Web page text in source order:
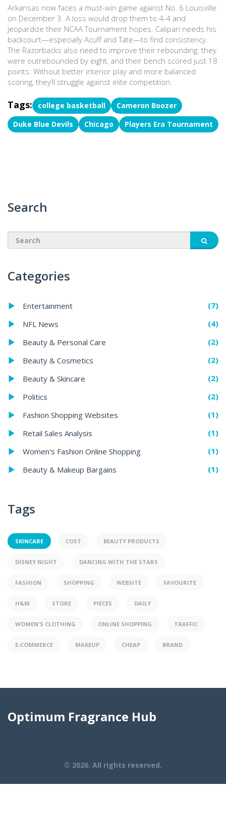
Arkansas now faces a must-win game against No. 6 Louisville
on December 3. A loss would drop them to 4-4 and
jeopardize their NCAA Tournament hopes. Calipari needs his
backcourt—especially Acuff and Tate—to find consistency.
The Razorbacks also need to improve their rebounding; they
were outrebounded by eight, and their bench scored just 18
points. Without better interior play and more balanced
scoring, they’ll struggle against elite competition.
Tags: college basketball
Cameron Boozer
Duke Blue Devils
Chicago Players Era Tournament
Search
Categories
Entertainment
(7)
NFL News
(4)
Beauty & Personal Care
(2)
Beauty & Cosmetics
(2)
Beauty & Skincare
(2)
Politics
(2)
Fashion Shopping Websites
(1)
Retail Sales Analysis
(1)
Women's Fashion Online Shopping
(1)
Beauty & Makeup Bargains
(1)
Tags
SKINCARE COST BEAUTY PRODUCTS
DISNEY NIGHT DANCING WITH THE STARS
FASHION SHOPPING WEBSITE FAVOURITE
H&M STORE PIECES DAILY
WOMEN'S CLOTHING ONLINE SHOPPING TRAFFIC
E-COMMERCE MAKEUP CHEAP BRAND
Optimum Fragrance Hub
© 2026. All rights reserved.